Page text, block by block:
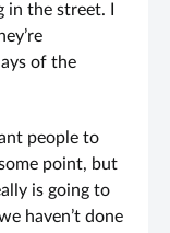
the street. I
of the
people to
point, but
is going to
haven’t done